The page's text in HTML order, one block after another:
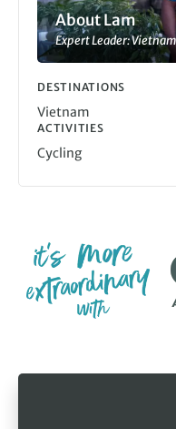
About Lam
Expert Leader: Vietnam
DESTINATIONS
Vietnam
ACTIVITIES
Cycling